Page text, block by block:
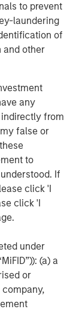
to prevent
laundering
of
and other
any
from
false or
to
If
click 'I
click 'I
under
(a) a
or
digital
product
technical
next phase of
authority on
and we
post-click
.
marketers by
post-
and for the
post-click